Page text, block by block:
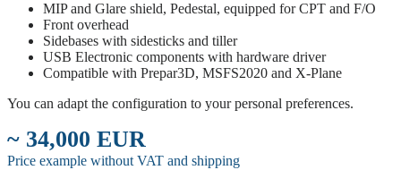
MIP and Glare shield, Pedestal, equipped for CPT and F/O
Front overhead
Sidebases with sidesticks and tiller
USB Electronic components with hardware driver
Compatible with Prepar3D, MSFS2020 and X-Plane
You can adapt the configuration to your personal preferences.
~ 34,000 EUR
Price example without VAT and shipping